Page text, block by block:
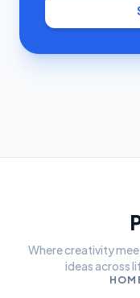
Where creativity
ideas across